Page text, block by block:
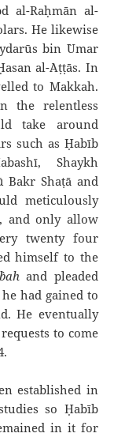
al-Raḥmān al-
He likewise
bin `Umar
al-`Aṭṭās. In
to Makkah.
the relentless
take around
such as Ḥabīb
Shaykh
Bakr Shaṭā and
meticulously
and only allow
twenty four
himself to the
and pleaded
had gained to
He eventually
to come
established in
so Ḥabīb
in it for